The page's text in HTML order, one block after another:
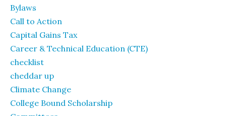
Bylaws
Call to Action
Capital Gains Tax
Career & Technical Education (CTE)
checklist
cheddar up
Climate Change
College Bound Scholarship